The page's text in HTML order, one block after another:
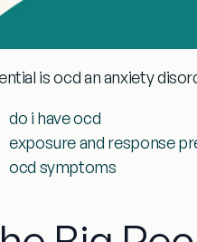
is ocd an anxiety
do i have ocd
exposure and response
ocd symptoms